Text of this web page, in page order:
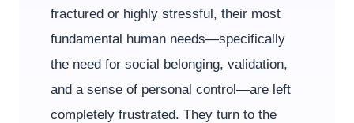
fractured or highly stressful, their most
fundamental human needs—specifically
the need for social belonging, validation,
and a sense of personal control—are left
completely frustrated. They turn to the